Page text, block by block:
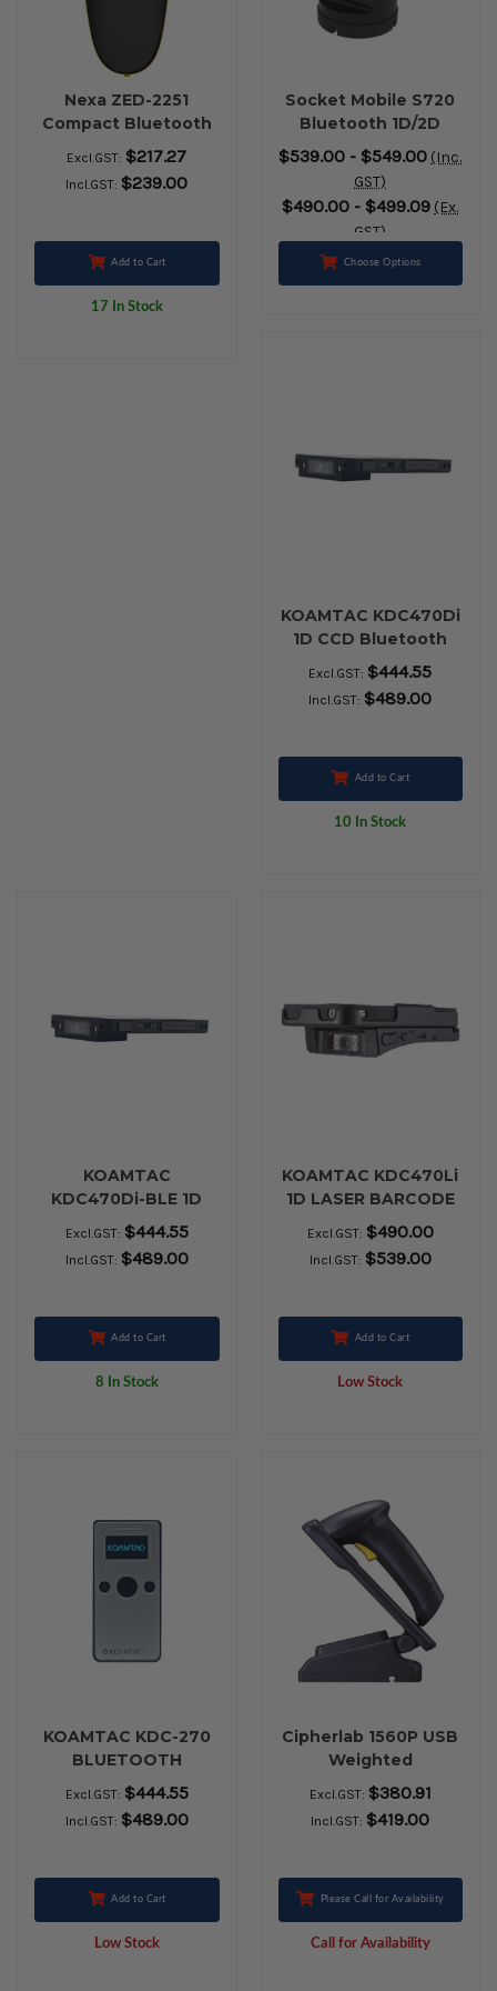
Nexa ZED-2251
Compact Bluetooth
2D Barcode Scanner
(Black)
Excl.GST: $217.27
Incl.GST: $239.00
Add to Cart
17 In Stock
Socket Mobile S720
Bluetooth 1D/2D
Barcode Scanner +
Charging Dock
(Black)
$539.00 - $549.00 (Inc.
GST)
$490.00 - $499.09 (Ex.
GST)
Choose Options
KOAMTAC KDC470Di
1D CCD Bluetooth
Barcode SmartSled
Excl.GST: $444.55
Incl.GST: $489.00
Add to Cart
10 In Stock
KOAMTAC
KDC470Di-BLE 1D
CCD Barcode
Smartsled
Excl.GST: $444.55
Incl.GST: $489.00
Add to Cart
8 In Stock
KOAMTAC KDC470Li
1D LASER BARCODE
SCANNER
Excl.GST: $490.00
Incl.GST: $539.00
Add to Cart
Low Stock
KOAMTAC KDC-270
BLUETOOTH
BARCODE SCANNER
Excl.GST: $444.55
Incl.GST: $489.00
Add to Cart
Low Stock
Cipherlab 1560P USB
Weighted
Excl.GST: $380.91
Incl.GST: $419.00
Please Call for Availability
Call for Availability